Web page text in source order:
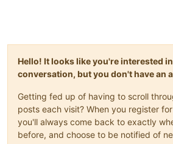
Hello! It looks like you're interested
conversation, but you don't have an
Getting fed up of having to scroll
posts each visit? When you register
you'll always come back to exactly
before, and choose to be notified of